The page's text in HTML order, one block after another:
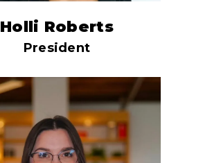
Holli Roberts
President